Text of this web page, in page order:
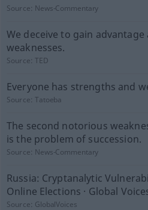
Source: News-Commentary
We deceive to gain
weaknesses.
Source:TED
Everyone has strengths and
Source:Tatoeba
The second notorious
is the problem of succession.
Source: News-Commentary
Russia: Cryptanalytic
Online Elections · Global
Source: GlobalVoices